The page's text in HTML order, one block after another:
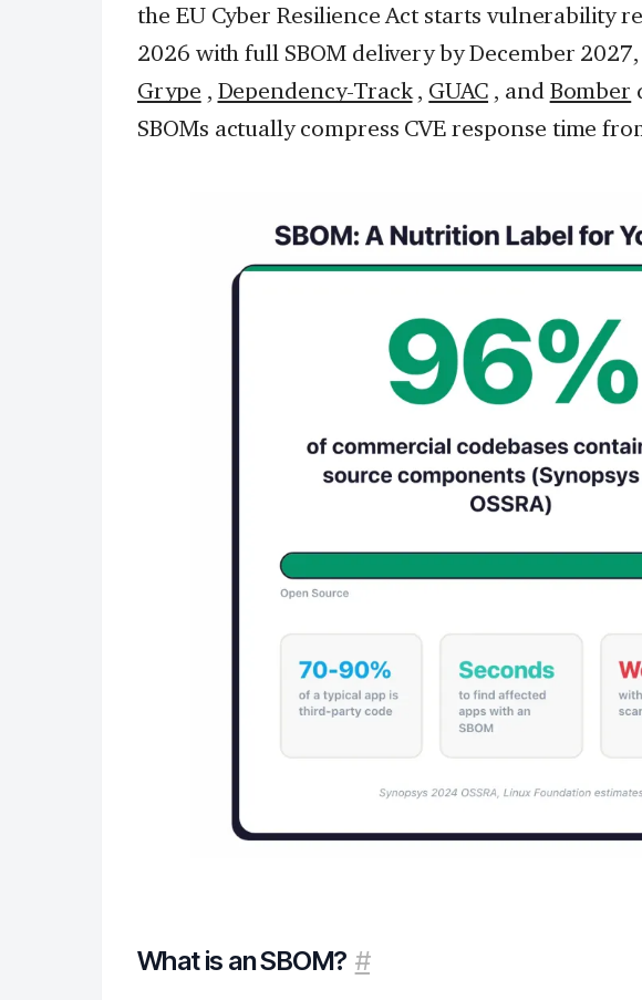
the EU Cyber Resilience Act starts vulnerability
2026 with full SBOM delivery by December
Grype , Dependency-Track, GUAC , and Bomber
SBOMs actually compress CVE response time
What is an SBOM? #